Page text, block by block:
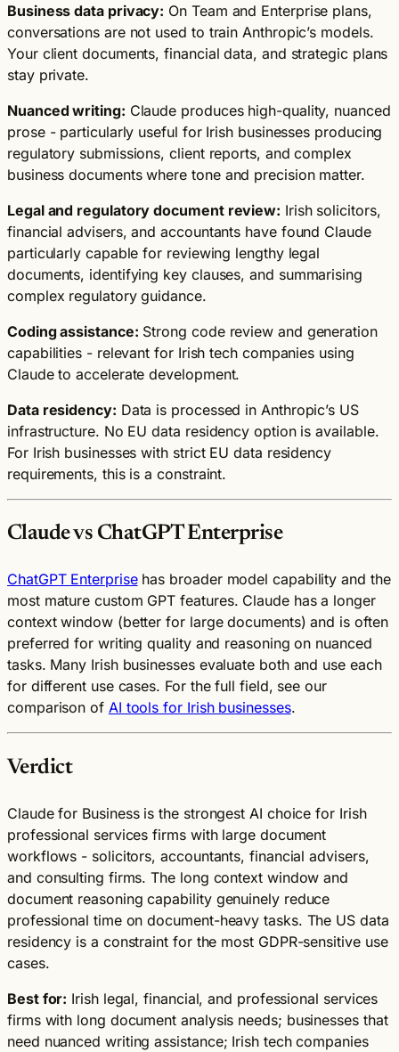
Business data privacy: On Team and Enterprise plans,
conversations are not used to train Anthropic’s models.
Your client documents, financial data, and strategic plans
stay private.
Nuanced writing: Claude produces high-quality, nuanced
prose - particularly useful for Irish businesses producing
regulatory submissions, client reports, and complex
business documents where tone and precision matter.
Legal and regulatory document review: Irish solicitors,
financial advisers, and accountants have found Claude
particularly capable for reviewing lengthy legal
documents, identifying key clauses, and summarising
complex regulatory guidance.
Coding assistance: Strong code review and generation
capabilities - relevant for Irish tech companies using
Claude to accelerate development.
Data residency: Data is processed in Anthropic’s US
infrastructure. No EU data residency option is available.
For Irish businesses with strict EU data residency
requirements, this is a constraint.
Claude vs ChatGPT Enterprise
ChatGPT Enterprisehas broader model capability and the
most mature custom GPT features. Claude has a longer
context window (better for large documents) and is often
preferred for writing quality and reasoning on nuanced
tasks. Many Irish businesses evaluate both and use each
for different use cases. For the full field, see our
comparison of AI tools for Irish businesses.
Verdict
Claude for Business is the strongest AI choice for Irish
professional services firms with large document
workflows - solicitors, accountants, financial advisers,
and consulting firms. The long context window and
document reasoning capability genuinely reduce
professional time on document-heavy tasks. The US data
residency is a constraint for the most GDPR-sensitive use
cases.
Best for: Irish legal, financial, and professional services
firms with long document analysis needs; businesses that
need nuanced writing assistance; Irish tech companies